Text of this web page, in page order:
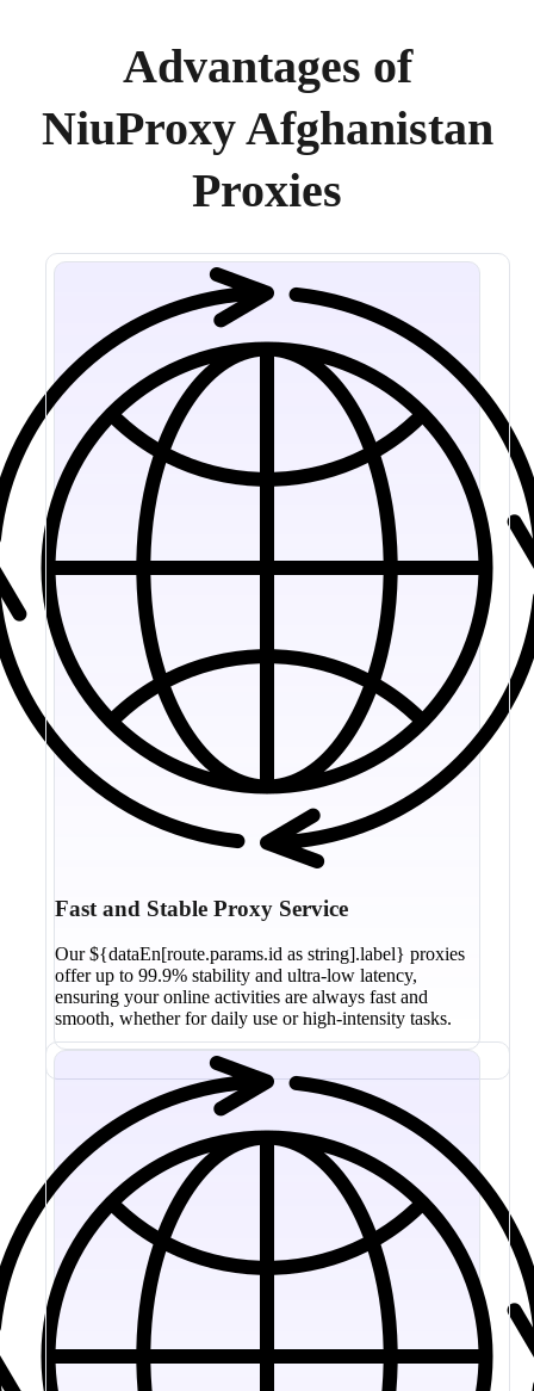
Advantages of
NiuProxy Afghanistan
Proxies
Fast and Stable Proxy Service
Our ${dataEn[route.params.id as string].label} proxies
offer up to 99.9% stability and ultra-low latency,
ensuring your online activities are always fast and
smooth, whether for daily use or high-intensity tasks.